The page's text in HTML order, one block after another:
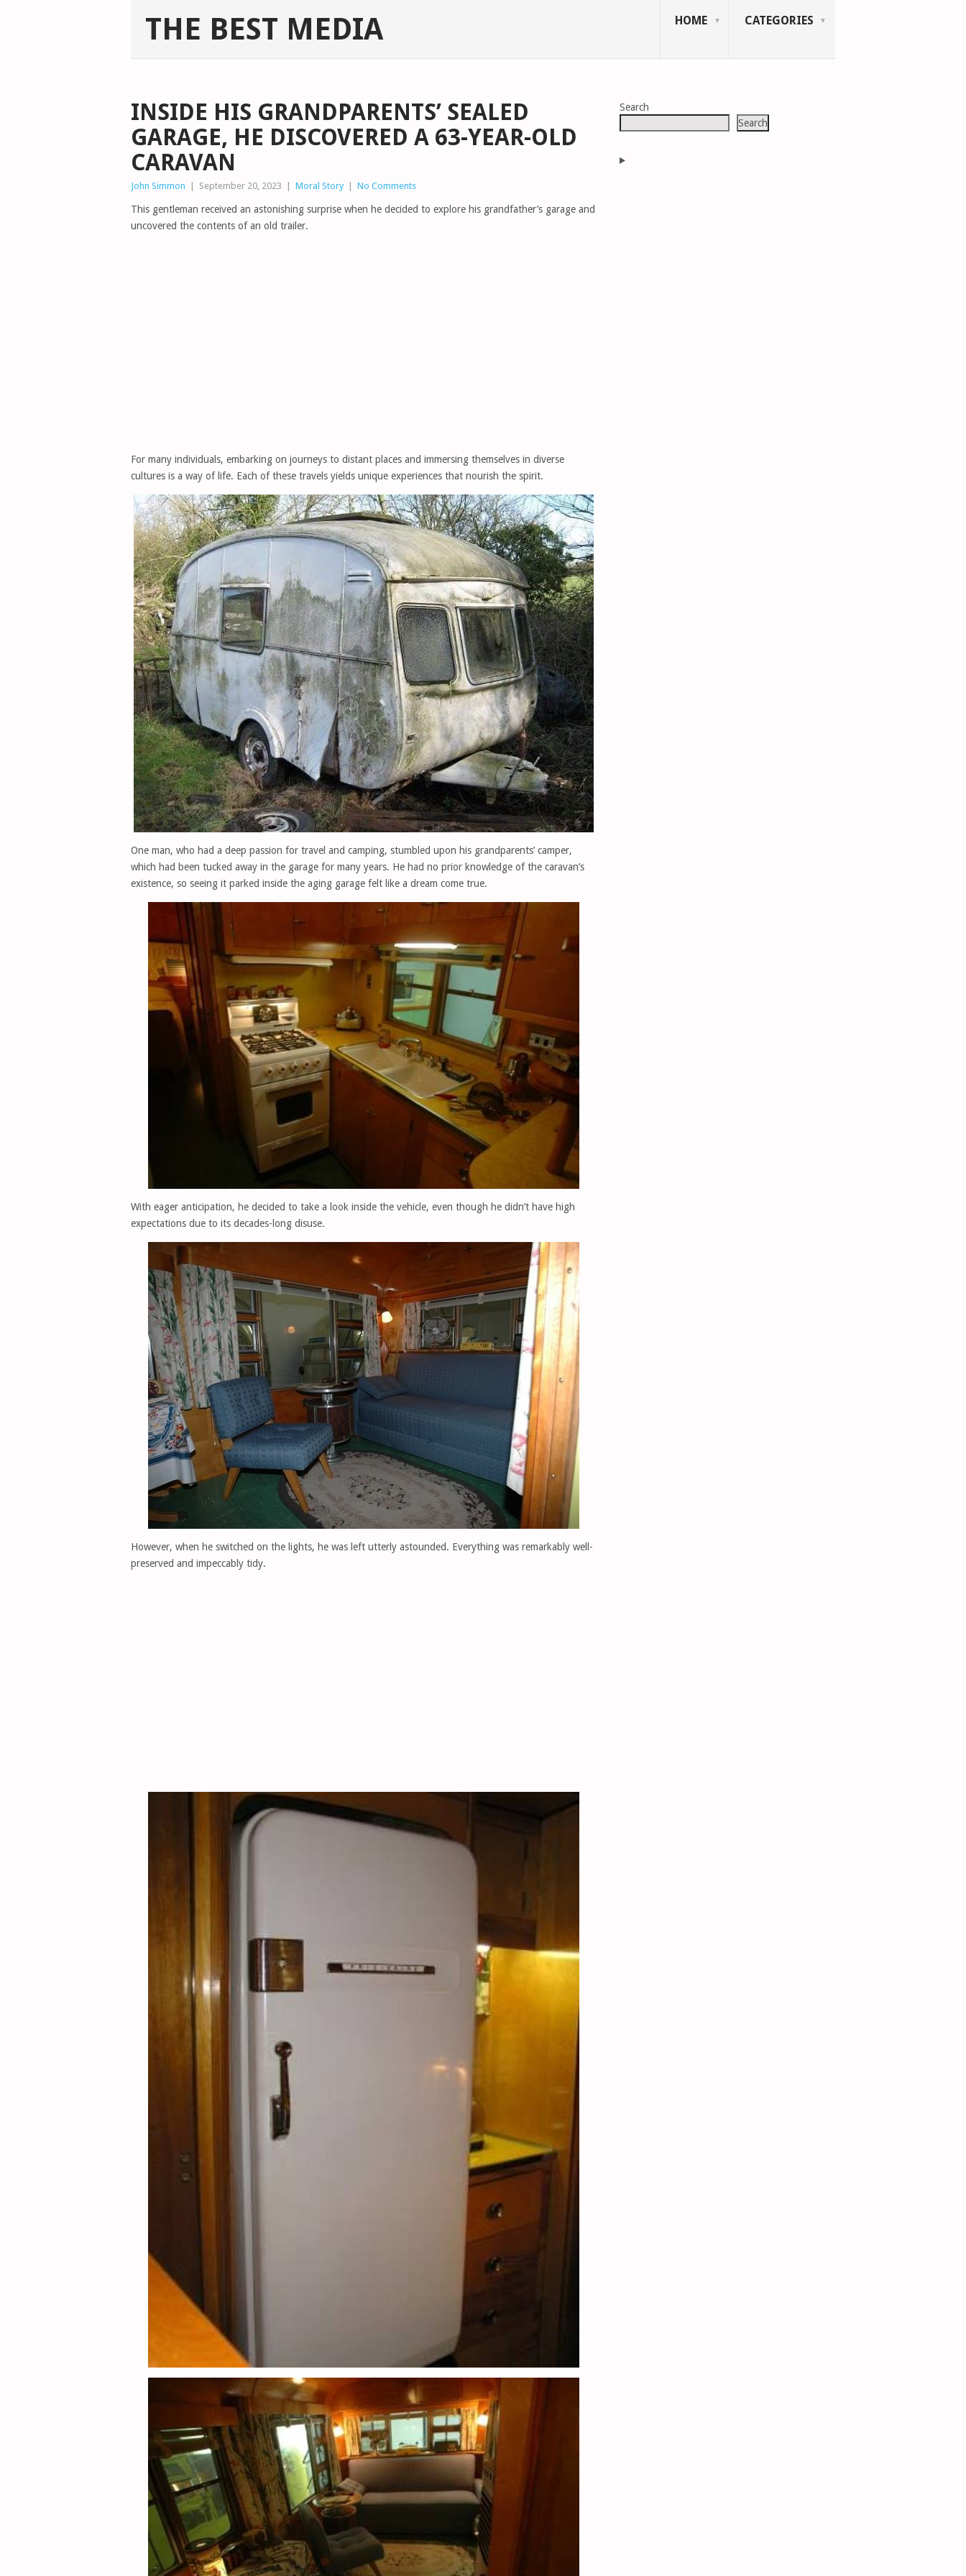
THE BEST MEDIA HOME CATEGORIES
INSIDE HIS GRANDPARENTS’ SEALED
GARAGE, HE DISCOVERED A 63-YEAR-OLD
CARAVAN
John Simmon September 20, 2023 Moral Story No Comments
This gentleman received an astonishing surprise when he decided to explore his grandfather’s garage and
uncovered the contents of an old trailer.
For many individuals, embarking on journeys to distant places and immersing themselves in diverse
cultures is a way of life. Each of these travels yields unique experiences that nourish the spirit.
One man, who had a deep passion for travel and camping, stumbled upon his grandparents’ camper,
which had been tucked away in the garage for many years. He had no prior knowledge of the caravan’s
existence, so seeing it parked inside the aging garage felt like a dream come true.
With eager anticipation, he decided to take a look inside the vehicle, even though he didn’t have high
expectations due to its decades-long disuse.
However, when he switched on the lights, he was left utterly astounded. Everything was remarkably well-
preserved and impeccably tidy.
Search
Search